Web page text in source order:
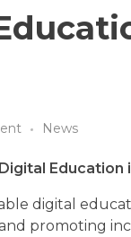
News
digital
promoting